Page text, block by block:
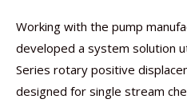
Working with the pump
developed a system solution
Series rotary positive
designed for single stream